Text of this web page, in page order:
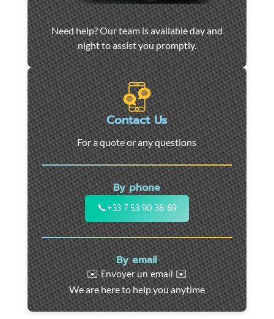
Car
towing
and
roadside
assistance
in
Marseille
-
24/7
support
for
cars,
motorcycles,
and
utility
vehicles.
Fast
intervention
throughout
the
Need help? Our team is available day and
night to assist you promptly.
Contact Us
For a quote or any questions
By phone
📞+33 7 53 90 38 69
By email
✉️ Envoyer un email ✉️
We are here to help you anytime